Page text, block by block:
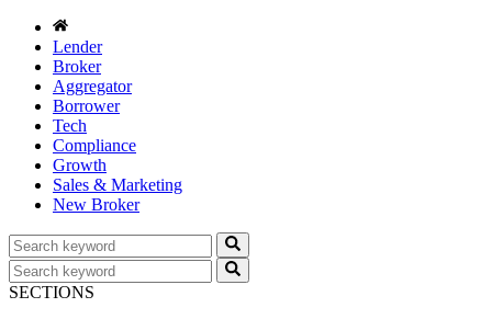
Lender
Broker
Aggregator
Borrower
Tech
Compliance
Growth
Sales & Marketing
New Broker
SECTIONS